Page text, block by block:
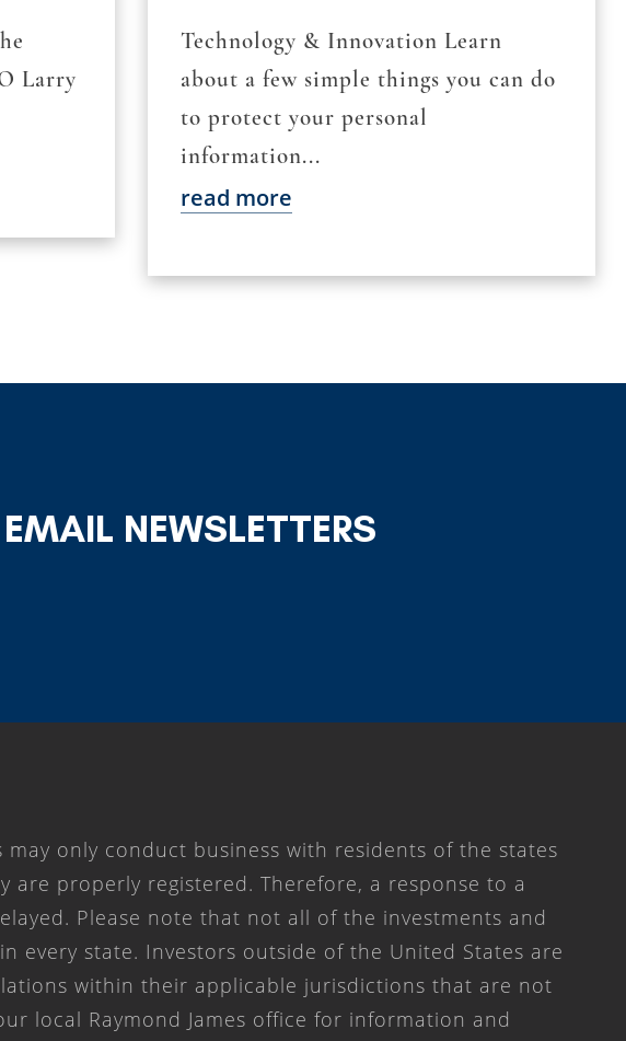
Larry
Technology & Innovation Learn
about a few simple things you can do
to protect your personal
information...
read more
NEWSLETTERS
may only conduct business with residents of the states
properly registered. Therefore, a response to a
Please note that not all of the investments and
every state. Investors outside of the United States are
within their applicable jurisdictions that are not
local Raymond James office for information and